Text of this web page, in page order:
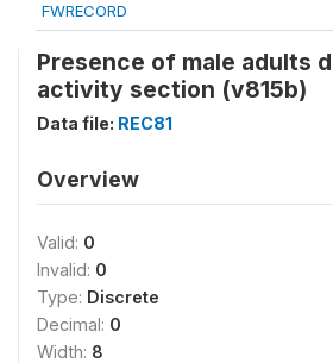
FWRECORD
Presence of male adults
activity section (v815b)
Data file: REC81
Overview
Valid: 0
Invalid: 0
Type: Discrete
Decimal: 0
Width: 8